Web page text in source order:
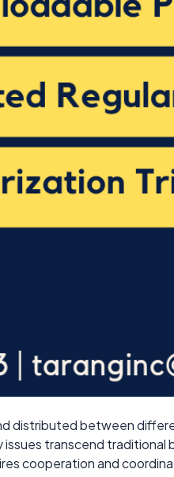
distributed between
transcend traditional
cooperation and